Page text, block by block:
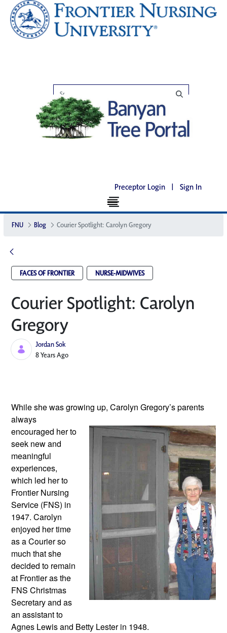
Preceptor Login | Sign In
FNU Blog Courier Spotlight: Carolyn Gregory
FACES OF FRONTIER NURSE-MIDWIVES
Courier Spotlight: Carolyn
Gregory
Jordan Sok
Published Date
8 Years Ago
While she was growing up, Carolyn Gregory’s parents
always
encouraged her to
seek new and
meaningful
experiences,
which led her to
Frontier Nursing
Service (FNS) in
1947. Carolyn
enjoyed her time
as a Courier so
much that she
decided to remain
at Frontier as the
FNS Christmas
Secretary and as
an assistant to
Agnes Lewis and Betty Lester in 1948.